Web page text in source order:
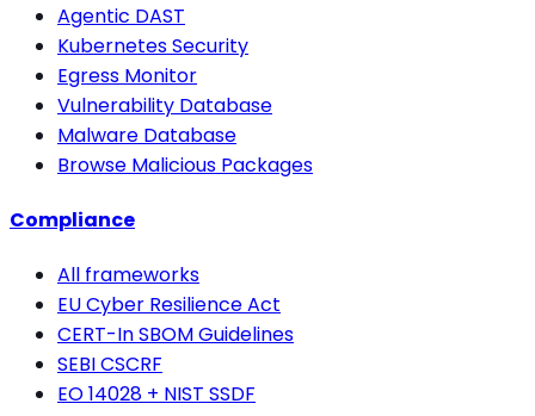
Agentic DAST
Kubernetes Security
Egress Monitor
Vulnerability Database
Malware Database
Browse Malicious Packages
Compliance
All frameworks
EU Cyber Resilience Act
CERT-In SBOM Guidelines
SEBI CSCRF
EO 14028 + NIST SSDF